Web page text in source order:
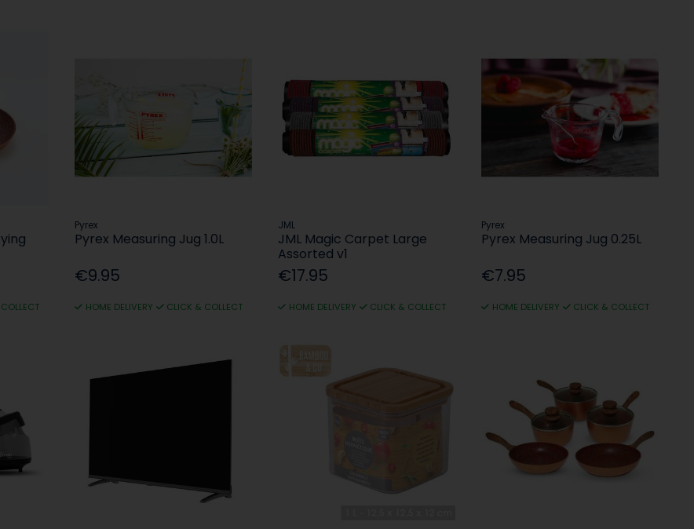
Pyrex
Pyrex Measuring Jug 1.0L
€9.95
HOME DELIVERY CLICK & COLLECT
JML
JML Magic Carpet Large
Assorted v1
€17.95
HOME DELIVERY CLICK & COLLECT
Pyrex
Pyrex Measuring Jug 0.25L
€7.95
HOME DELIVERY CLICK & COLLECT